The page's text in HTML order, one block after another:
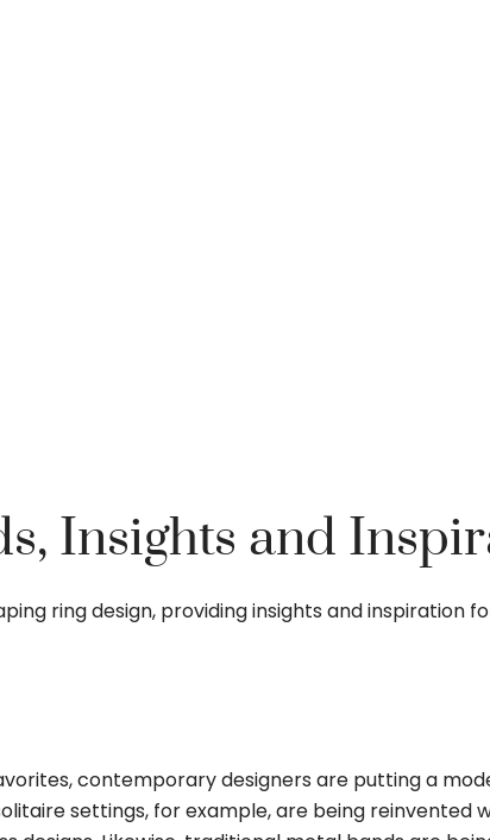
Insights and
ring design, providing insights and inspiration
contemporary designers are putting a
settings, for example, are being reinvented